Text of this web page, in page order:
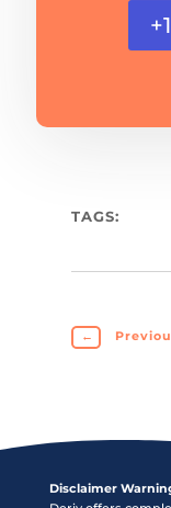
TAGS:
←
Disclaimer